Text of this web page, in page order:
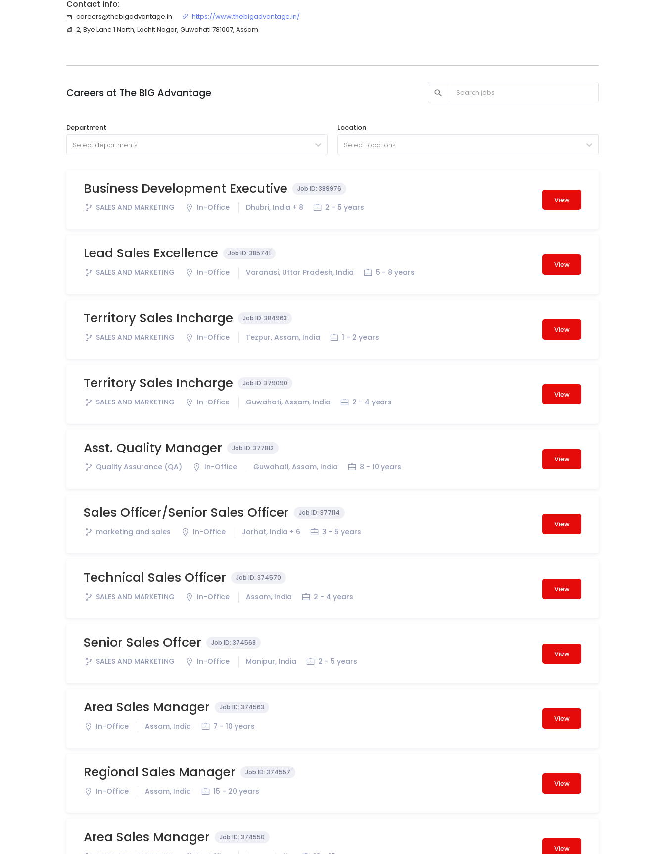
Contact info:
careers@thebigadvantage.in
https://www.thebigadvantage.in/
2, Bye Lane 1 North, Lachit Nagar, Guwahati 781007, Assam
Careers at The BIG Advantage
Department
Select departments
Location
Select locations
Business Development Executive Job ID:389976
SALES AND MARKETING In-Office Dhubri, India + 8 2 - 5 years
View
Lead Sales Excellence Job ID:385741
SALES AND MARKETING In-Office Varanasi, Uttar Pradesh, India 5 - 8 years
View
Territory Sales Incharge Job ID:384963
SALES AND MARKETING In-Office Tezpur, Assam, India 1 - 2 years
View
Territory Sales Incharge Job ID:379090
SALES AND MARKETING In-Office Guwahati, Assam, India 2 - 4 years
View
Asst. Quality Manager Job ID:377812
Quality Assurance (QA) In-Office Guwahati, Assam, India 8 - 10 years
View
Sales Officer/Senior Sales Officer Job ID:377114
marketing and sales In-Office Jorhat, India + 6 3 - 5 years
View
Technical Sales Officer Job ID:374570
SALES AND MARKETING In-Office Assam, India 2 - 4 years
View
Senior Sales Offcer Job ID:374568
SALES AND MARKETING In-Office Manipur, India 2 - 5 years
View
Area Sales Manager Job ID:374563
In-Office Assam, India 7 - 10 years
View
Regional Sales Manager Job ID:374557
In-Office Assam, India 15 - 20 years
View
Area Sales Manager Job ID:374550
View